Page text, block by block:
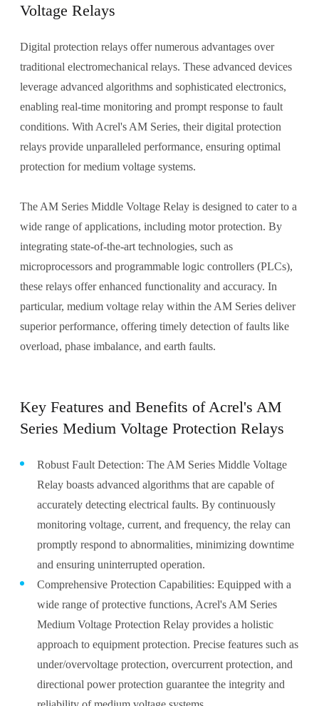
Voltage Relays
Digital protection relays offer numerous advantages over
traditional electromechanical relays. These advanced devices
leverage advanced algorithms and sophisticated electronics,
enabling real-time monitoring and prompt response to fault
conditions. With Acrel's AM Series, their digital protection
relays provide unparalleled performance, ensuring optimal
protection for medium voltage systems.
The AM Series Middle Voltage Relay is designed to cater to a
wide range of applications, including motor protection. By
integrating state-of-the-art technologies, such as
microprocessors and programmable logic controllers (PLCs),
these relays offer enhanced functionality and accuracy. In
particular, medium voltage relay within the AM Series deliver
superior performance, offering timely detection of faults like
overload, phase imbalance, and earth faults.
Key Features and Benefits of Acrel's AM
Series Medium Voltage Protection Relays
Robust Fault Detection: The AM Series Middle Voltage
Relay boasts advanced algorithms that are capable of
accurately detecting electrical faults. By continuously
monitoring voltage, current, and frequency, the relay can
promptly respond to abnormalities, minimizing downtime
and ensuring uninterrupted operation.
Comprehensive Protection Capabilities: Equipped with a
wide range of protective functions, Acrel's AM Series
Medium Voltage Protection Relay provides a holistic
approach to equipment protection. Precise features such as
under/overvoltage protection, overcurrent protection, and
directional power protection guarantee the integrity and